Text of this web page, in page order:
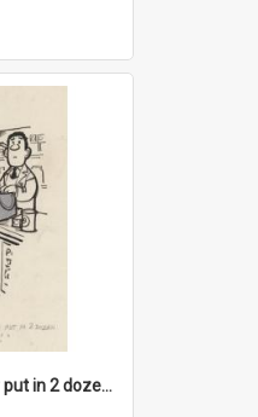
'... And you'd better put in 2 dozen candles again!'